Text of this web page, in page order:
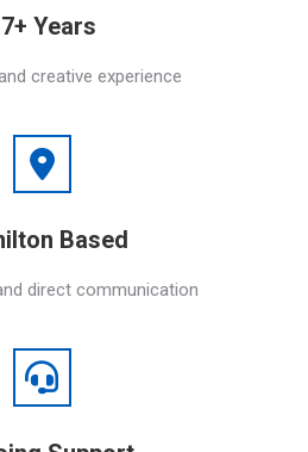
Years
creative experience
Based
direct communication